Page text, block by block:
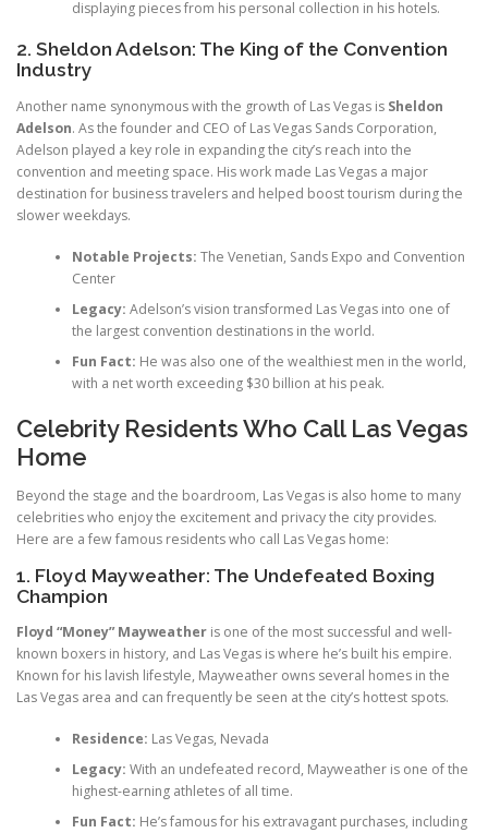
displaying pieces from his personal collection in his hotels.
2. Sheldon Adelson: The King of the Convention
Industry
Another name synonymous with the growth of Las Vegas is Sheldon
Adelson. As the founder and CEO of Las Vegas Sands Corporation,
Adelson played a key role in expanding the city’s reach into the
convention and meeting space. His work made Las Vegas a major
destination for business travelers and helped boost tourism during the
slower weekdays.
Notable Projects: The Venetian, Sands Expo and Convention
Center
Legacy: Adelson’s vision transformed Las Vegas into one of
the largest convention destinations in the world.
Fun Fact: He was also one of the wealthiest men in the world,
with a net worth exceeding $30 billion at his peak.
Celebrity Residents Who Call Las Vegas
Home
Beyond the stage and the boardroom, Las Vegas is also home to many
celebrities who enjoy the excitement and privacy the city provides.
Here are a few famous residents who call Las Vegas home:
1. Floyd Mayweather: The Undefeated Boxing
Champion
Floyd “Money” Mayweather is one of the most successful and well-
known boxers in history, and Las Vegas is where he’s built his empire.
Known for his lavish lifestyle, Mayweather owns several homes in the
Las Vegas area and can frequently be seen at the city’s hottest spots.
Residence: Las Vegas, Nevada
Legacy: With an undefeated record, Mayweather is one of the
highest-earning athletes of all time.
Fun Fact: He’s famous for his extravagant purchases, including